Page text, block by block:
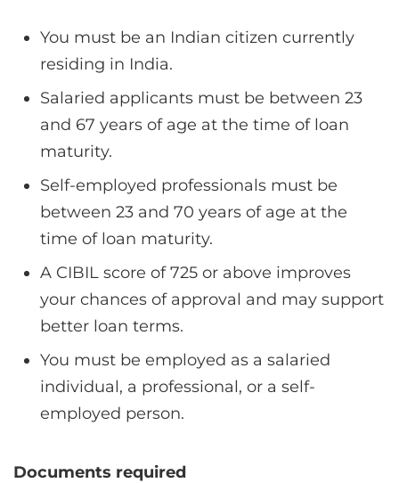
You must be an Indian citizen currently
residing in India.
Salaried applicants must be between 23
and 67 years of age at the time of loan
maturity.
Self-employed professionals must be
between 23 and 70 years of age at the
time of loan maturity.
A CIBIL score of 725 or above improves
your chances of approval and may support
better loan terms.
You must be employed as a salaried
individual, a professional, or a self-
employed person.
Documents required